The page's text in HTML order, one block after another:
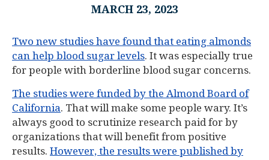
MARCH 23, 2023
Two new studies have found that eating almonds
can help blood sugar levels. It was especially true
for people with borderline blood sugar concerns.
The studies were funded by the Almond Board of
California. That will make some people wary. It’s
always good to scrutinize research paid for by
organizations that will benefit from positive
results. However, the results were published by